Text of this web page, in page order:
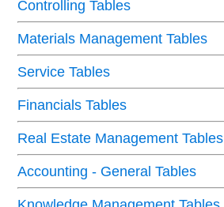
Controlling Tables
Materials Management Tables
Service Tables
Financials Tables
Real Estate Management Tables
Accounting - General Tables